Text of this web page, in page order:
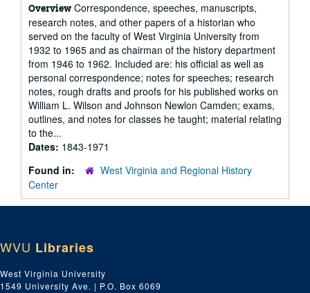
Overview Correspondence, speeches, manuscripts,
research notes, and other papers of a historian who
served on the faculty of West Virginia University from
1932 to 1965 and as chairman of the history department
from 1946 to 1962. Included are: his official as well as
personal correspondence; notes for speeches; research
notes, rough drafts and proofs for his published works on
William L. Wilson and Johnson Newlon Camden; exams,
outlines, and notes for classes he taught; material relating
to the...
Dates: 1843-1971
Found in:
West Virginia and Regional History
Center
WVU Libraries
West Virginia University
1549 University Ave. | P.O. Box 6069